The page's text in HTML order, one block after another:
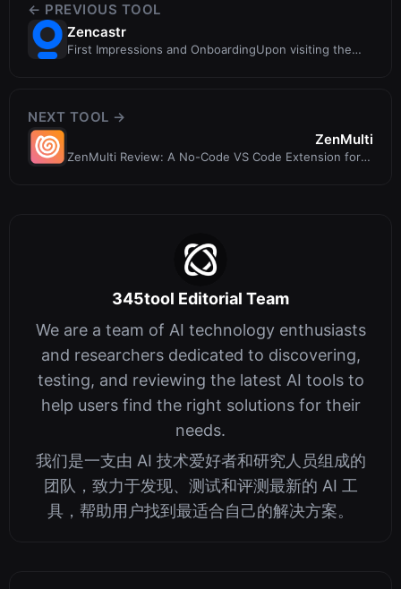
← PREVIOUS TOOL
Zencastr
First Impressions and OnboardingUpon visiting the
NEXT TOOL →
ZenMulti
ZenMulti Review: A No-Code VS Code Extension for
345tool Editorial Team
We are a team of AI technology enthusiasts
and researchers dedicated to discovering,
testing, and reviewing the latest AI tools to
help users find the right solutions for their
needs.
我们是一支由 AI 技术爱好者和研究人员组成的
团队，致力于发现、测试和评测最新的 AI 工
具，帮助用户找到最适合自己的解决方案。